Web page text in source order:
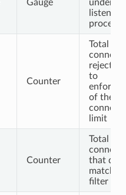
Gauge
listener
Counter
Total
rejected
to
of the
limit
Counter
Total
that
match
filter